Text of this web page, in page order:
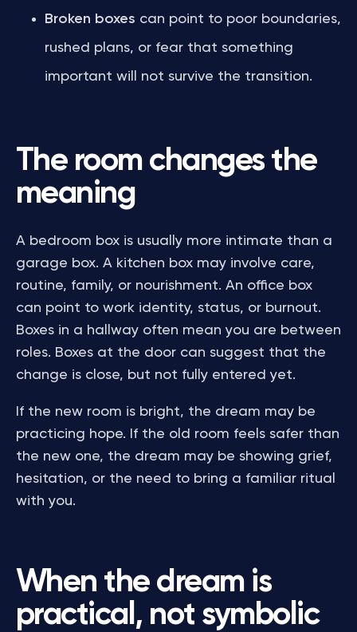
Broken boxes can point to poor boundaries,
rushed plans, or fear that something
important will not survive the transition.
The room changes the
meaning
A bedroom box is usually more intimate than a
garage box. A kitchen box may involve care,
routine, family, or nourishment. An office box
can point to work identity, status, or burnout.
Boxes in a hallway often mean you are between
roles. Boxes at the door can suggest that the
change is close, but not fully entered yet.
If the new room is bright, the dream may be
practicing hope. If the old room feels safer than
the new one, the dream may be showing grief,
hesitation, or the need to bring a familiar ritual
with you.
When the dream is
practical, not symbolic